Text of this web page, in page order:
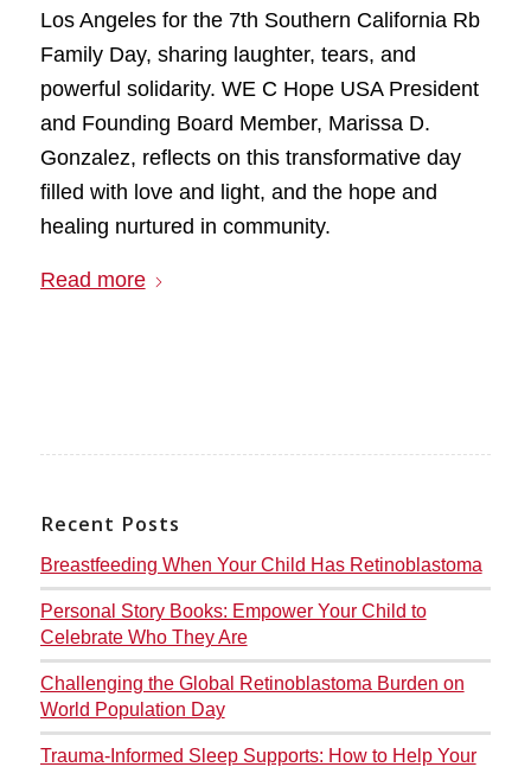
Los Angeles for the 7th Southern California Rb
Family Day, sharing laughter, tears, and
powerful solidarity. WE C Hope USA President
and Founding Board Member, Marissa D.
Gonzalez, reflects on this transformative day
filled with love and light, and the hope and
healing nurtured in community.
Read more
Recent Posts
Breastfeeding When Your Child Has Retinoblastoma
Personal Story Books: Empower Your Child to
Celebrate Who They Are
Challenging the Global Retinoblastoma Burden on
World Population Day
Trauma-Informed Sleep Supports: How to Help Your